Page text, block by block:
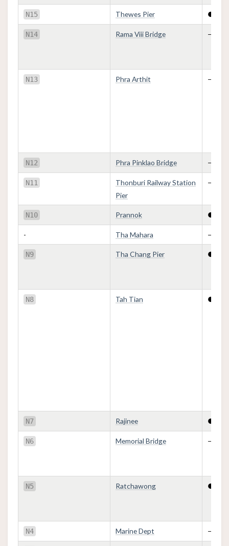
N15 Thewes Pier ●
N14 Rama Viii Bridge —
N13 Phra Arthit —
N12 Phra Pinklao Bridge —
N11
Thonburi Railway Station
Pier
—
N10 Prannok ●
- Tha Mahara —
N9 Tha Chang Pier ●
N8 Tah Tian ●
N7 Rajinee ●
N6 Memorial Bridge —
N5 Ratchawong ●
N4 Marine Dept —